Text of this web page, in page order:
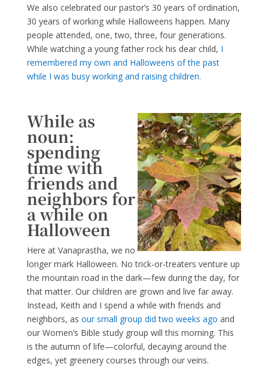
We also celebrated our pastor’s 30 years of ordination,
30 years of working while Halloweens happen. Many
people attended, one, two, three, four generations.
While watching a young father rock his dear child, I
remembered my own and Halloweens of the past
while I was busy working and raising children.
While as
noun:
spending
time with
friends and
neighbors for
a while on
Halloween
Here at Vanaprastha, we no
longer mark Halloween. No trick-or-treaters venture up
the mountain road in the dark—few during the day, for
that matter. Our children are grown and live far away.
Instead, Keith and I spend a while with friends and
neighbors, as our small group did two weeks ago and
our Women’s Bible study group will this morning. This
is the autumn of life—colorful, decaying around the
edges, yet greenery courses through our veins.